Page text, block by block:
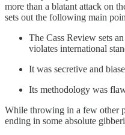
more than a blatant attack on
sets out the following main
The Cass Review sets
violates international
It was secretive and
Its methodology was
While throwing in a few other
ending in some absolute